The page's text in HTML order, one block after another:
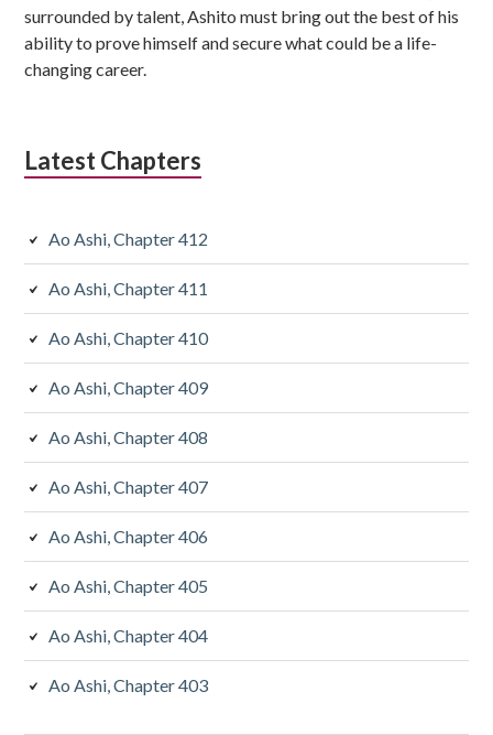
surrounded by talent, Ashito must bring out the best of his
ability to prove himself and secure what could be a life-
changing career.
Latest Chapters
Ao Ashi, Chapter 412
Ao Ashi, Chapter 411
Ao Ashi, Chapter 410
Ao Ashi, Chapter 409
Ao Ashi, Chapter 408
Ao Ashi, Chapter 407
Ao Ashi, Chapter 406
Ao Ashi, Chapter 405
Ao Ashi, Chapter 404
Ao Ashi, Chapter 403